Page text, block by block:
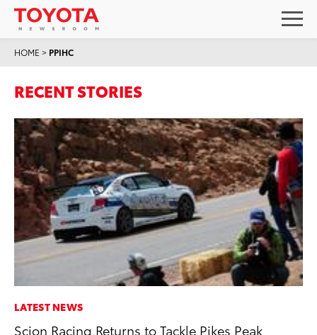
HOME > PPIHC
RECENT STORIES
LATEST NEWS
Scion Racing Returns to Tackle Pikes Peak